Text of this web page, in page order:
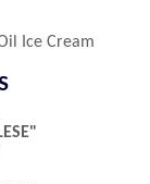
Ice Cream